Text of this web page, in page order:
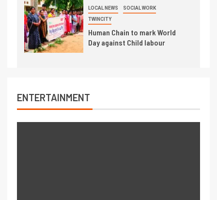
LOCAL NEWS SOCIAL WORK
TWINCITY
Human Chain to mark World
Day against Child labour
ENTERTAINMENT